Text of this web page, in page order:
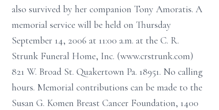
also survived by her companion Tony Amoratis. A
memorial service will be held on Thursday
September 14, 2006 at 11:00 a.m. at the C. R.
Strunk Funeral Home, Inc. (www.crstrunk.com)
821 W. Broad St. Quakertown Pa. 18951. No calling
hours. Memorial contributions can be made to the
Susan G. Komen Breast Cancer Foundation, 1400